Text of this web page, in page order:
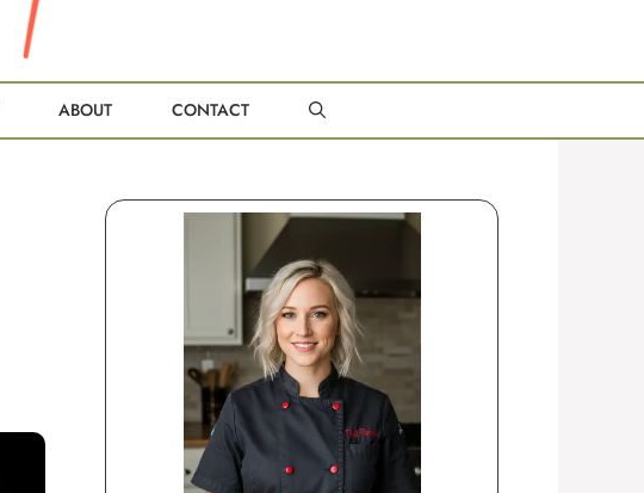
ABOUT CONTACT